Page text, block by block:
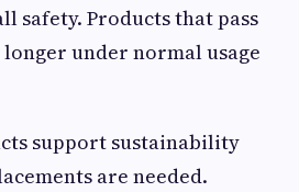
safety. Products that pass
under normal usage
support sustainability
are needed.